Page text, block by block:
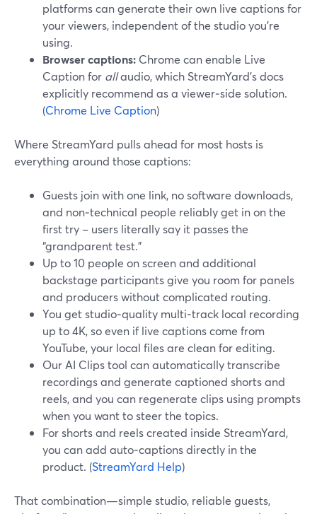
platforms can generate their own live captions for
your viewers, independent of the studio you’re
using.
Browser captions: Chrome can enable Live
Caption for allaudio, which StreamYard’s docs
explicitly recommend as a viewer‑side solution.
(Chrome Live Caption)
Where StreamYard pulls ahead for most hosts is
everything around those captions:
Guests join with one link, no software downloads,
and non‑technical people reliably get in on the
first try – users literally say it passes the
“grandparent test.”
Up to 10 people on screen and additional
backstage participants give you room for panels
and producers without complicated routing.
You get studio‑quality multi‑track local recording
up to 4K, so even if live captions come from
YouTube, your local files are clean for editing.
Our AI Clips tool can automatically transcribe
recordings and generate captioned shorts and
reels, and you can regenerate clips using prompts
when you want to steer the topics.
For shorts and reels created inside StreamYard,
you can add auto‑captions directly in the
product. (StreamYard Help)
That combination—simple studio, reliable guests,